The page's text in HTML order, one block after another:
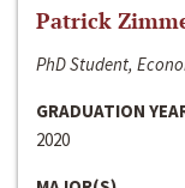
Patrick
PhD Student,
GRADUATION
2020